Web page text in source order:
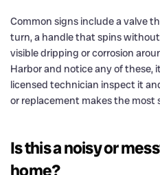
Common signs include a valve
turn, a handle that spins
visible dripping or corrosion
Harbor and notice any of these,
licensed technician inspect it
or replacement makes the most
Is this a noisy or
home?